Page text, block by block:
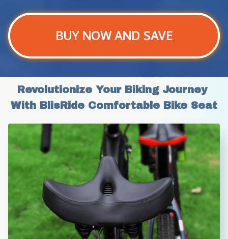
BUY NOW AND SAVE
Revolutionize Your Biking Journey
With BlisRide Comfortable Bike Seat